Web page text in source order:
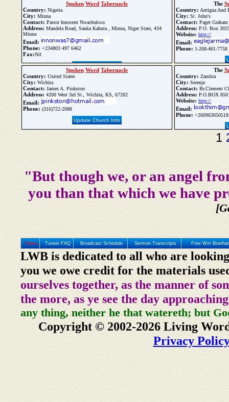
Spoken Word Tabernacle
Country: Nigeria
City: Minna
Contact: Pastor Innocent Nwachukwu
Address: Mandela Road, Sauka Kahuta , Minna, Niger State, 434
Minna
Email:
Phone: +234803 497 6462
Fax:Nil
Update Church Info
The
Country: Antigua And
City: St. John's
Contact: Paget Graham
Address: P.O. Box
Website: http://
Email:
Phone: 1-268-461-7758
Spoken Word Tabernacle
Country: United States
City: Wichita
Contact: James A. Pinkston
Address: 4200 West 3rd St., Wichita, KS, 67202
Email:
Phone: (316)722-2088
Update Church Info
The
Country: Zambia
City: Serenje
Contact: Br.Clement
Address: P.O.BOX
Website: http://
Email:
Phone: +260963050518
1
"But though we, or an angel
you than that which we have
Home Tunein FAQ Broadcast Schedule Sermon Transcripts Free Wm
LWB is dedicated to all who are
you we owe credit for the materials
ourselves together, as the manner of
the more, as ye see the day
any thing, neither he that watereth; but
Copyright © 2002-2026 Living
Privacy